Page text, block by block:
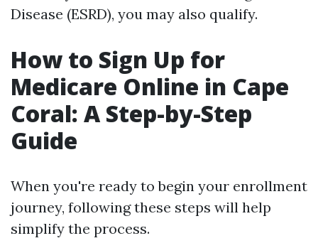
Disease (ESRD), you may also qualify.
How to Sign Up for
Medicare Online in Cape
Coral: A Step-by-Step
Guide
When you're ready to begin your enrollment
journey, following these steps will help
simplify the process.